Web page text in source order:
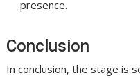
presence.
Conclusion
In conclusion, the stage is